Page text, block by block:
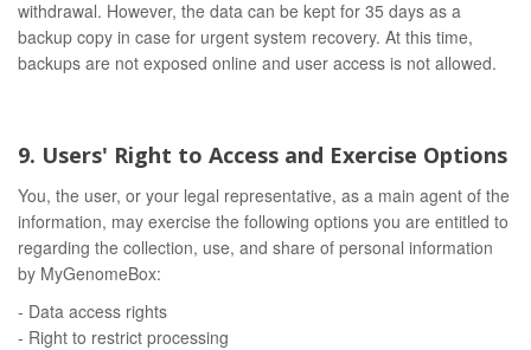
withdrawal. However, the data can be kept for 35 days as a
backup copy in case for urgent system recovery. At this time,
backups are not exposed online and user access is not allowed.
9. Users' Right to Access and Exercise Options
You, the user, or your legal representative, as a main agent of the
information, may exercise the following options you are entitled to
regarding the collection, use, and share of personal information
by MyGenomeBox:
- Data access rights
- Right to restrict processing